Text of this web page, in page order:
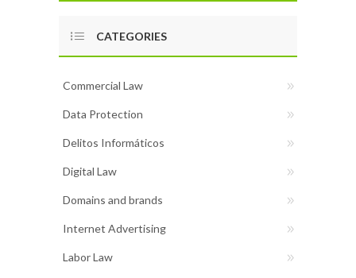
CATEGORIES
Commercial Law
Data Protection
Delitos Informáticos
Digital Law
Domains and brands
Internet Advertising
Labor Law